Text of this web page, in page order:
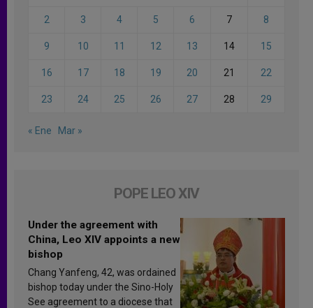
2 3 4 5 6 7 8
9 10 11 12 13 14 15
16 17 18 19 20 21 22
23 24 25 26 27 28 29
« Ene Mar »
POPE LEO XIV
Under the agreement with
China, Leo XIV appoints a new
bishop
Chang Yanfeng, 42, was ordained
bishop today under the Sino-Holy
See agreement to a diocese that